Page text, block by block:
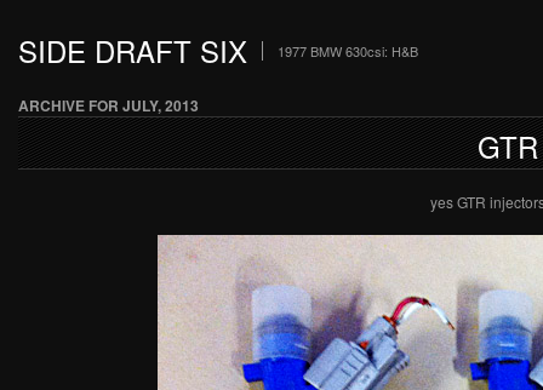
SIDE DRAFT SIX 1977 BMW 630csi: H&B
ARCHIVE FOR JULY, 2013
yes GTR